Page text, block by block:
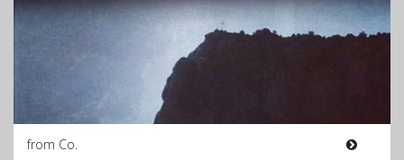
from Co.